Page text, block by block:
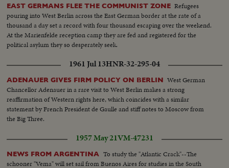
EAST GERMANS FLEE THE COMMUNIST ZONE Refugees
pouring into West Berlin across the East German border at the rate of a
thousand a day set a record with four thousand escaping over the weekend.
At the Marienfelde reception camp they are fed and registered for the
political asylum they so desperately seek.
1961 Jul 13HNR-32-295-04
ADENAUER GIVES FIRM POLICY ON BERLIN West German
Chancellor Adenauer in a rare visit to West Berlin makes a strong
reaffirmation of Western rights here, which coincides with a similar
statement by French President de Gaulle and stiff notes to Moscow from
the Big Three.
1957 May 21VM-47231
NEWS FROM ARGENTINA
To study the "Atlantic Crack"--The
schooner "Vema" will set sail from Buenos Aires for studies in the South